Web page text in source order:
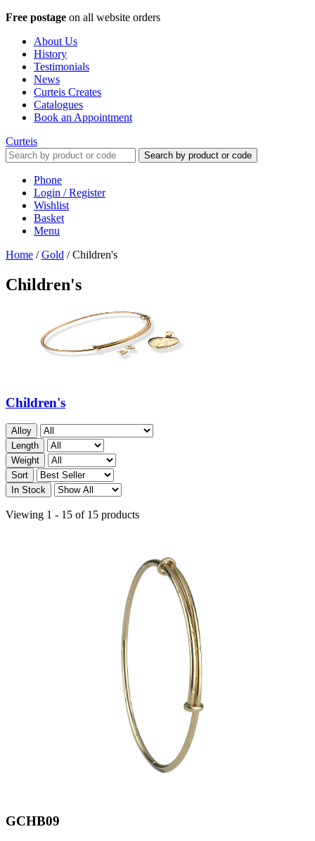
Free postage on all website orders
About Us
History
Testimonials
News
Curteis Creates
Catalogues
Book an Appointment
Curteis
Search by product or code
Phone
Login / Register
Wishlist
Basket
Menu
Home /Gold /Children's
Children's
Children's
Alloy
Length
Weight
Sort
In Stock
Viewing 1 - 15 of 15 products
GCHB09